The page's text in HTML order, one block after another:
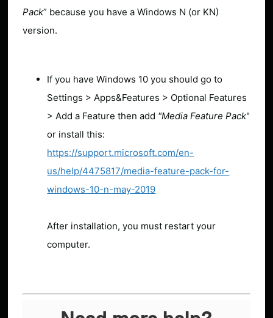
Pack” because you have a Windows N (or KN)
version.
If you have Windows 10 you should go to
Settings > Apps&Features > Optional Features
> Add a Feature then add "Media Feature Pack"
or install this:
https://support.microsoft.com/en-
us/help/4475817/media-feature-pack-for-
windows-10-n-may-2019
After installation, you must restart your
computer.